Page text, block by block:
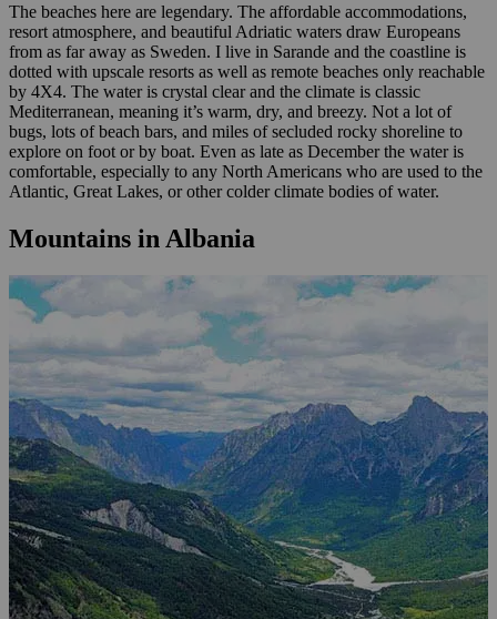
The beaches here are legendary. The affordable accommodations,
resort atmosphere, and beautiful Adriatic waters draw Europeans
from as far away as Sweden. I live in Sarande and the coastline is
dotted with upscale resorts as well as remote beaches only reachable
by 4X4. The water is crystal clear and the climate is classic
Mediterranean, meaning it’s warm, dry, and breezy. Not a lot of
bugs, lots of beach bars, and miles of secluded rocky shoreline to
explore on foot or by boat. Even as late as December the water is
comfortable, especially to any North Americans who are used to the
Atlantic, Great Lakes, or other colder climate bodies of water.
Mountains in Albania